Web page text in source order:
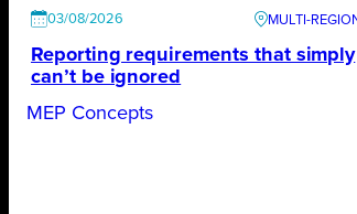
03/08/2026
Reporting requirements that simply
can’t be ignored
MEP Concepts